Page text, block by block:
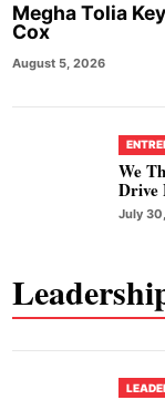
Megha Tolia
Cox
August 5, 2026
We
Drive
July